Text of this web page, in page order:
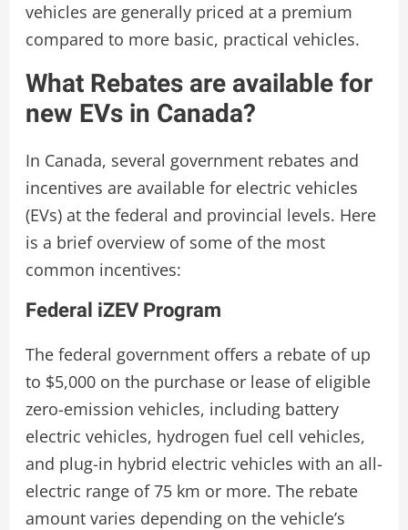
vehicles are generally priced at a premium
compared to more basic, practical vehicles.
What Rebates are available for
new EVs in Canada?
In Canada, several government rebates and
incentives are available for electric vehicles
(EVs) at the federal and provincial levels. Here
is a brief overview of some of the most
common incentives:
Federal iZEV Program
The federal government offers a rebate of up
to $5,000 on the purchase or lease of eligible
zero-emission vehicles, including battery
electric vehicles, hydrogen fuel cell vehicles,
and plug-in hybrid electric vehicles with an all-
electric range of 75 km or more. The rebate
amount varies depending on the vehicle’s